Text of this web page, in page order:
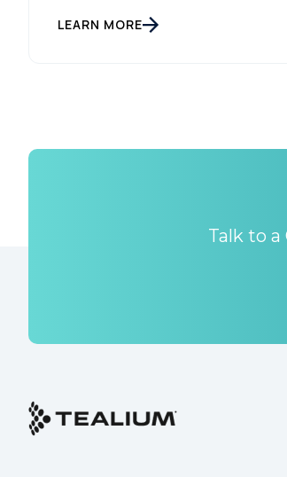
LEARN MORE
Talk to